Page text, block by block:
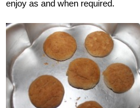
enjoy as and when required.